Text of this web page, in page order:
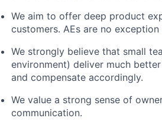
We aim to offer deep product
customers. AEs are no
We strongly believe that small
environment) deliver much
and compensate accordingly.
We value a strong sense of
communication.